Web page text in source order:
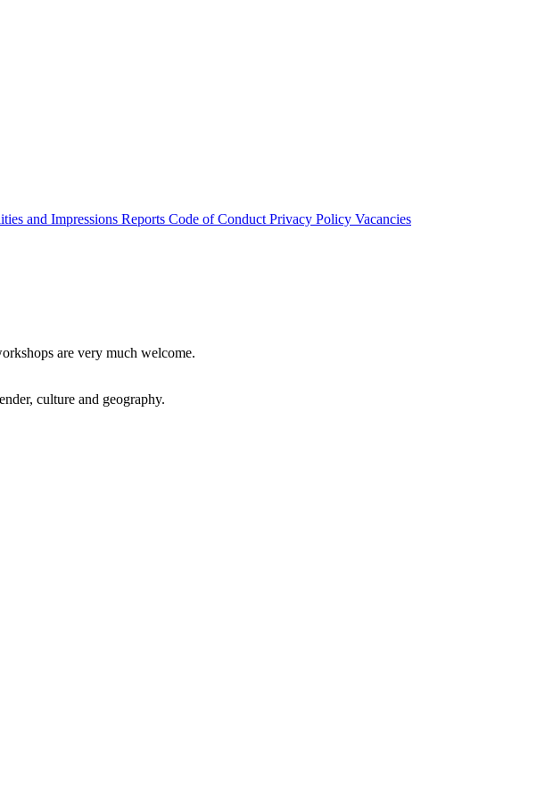
and Impressions Reports Code of Conduct Privacy Policy Vacancies
are very much welcome.
culture and geography.